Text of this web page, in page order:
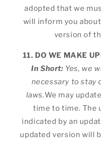
adopted that we
will inform you
version of
11. DO WE MAKE
In Short: Yes, we
necessary to stay
laws.We may
time to time. The
indicated by an
updated version will